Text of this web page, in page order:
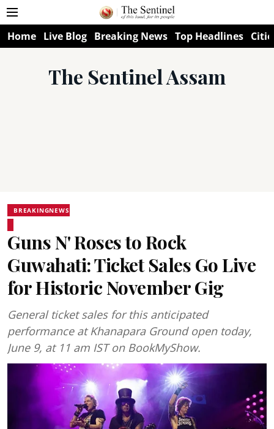
Home Live Blog Breaking News Top Headlines
The Sentinel Assam
BREAKINGNEWS
Guns N' Roses to Rock
Guwahati: Ticket Sales Go Live
for Historic November Gig
General ticket sales for this anticipated
performance at Khanapara Ground open today,
June 9, at 11 am IST on BookMyShow.